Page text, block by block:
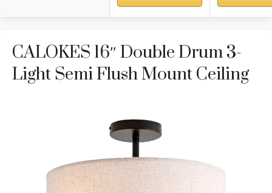
CALOKES 16″ Double Drum 3-
Light Semi Flush Mount Ceiling